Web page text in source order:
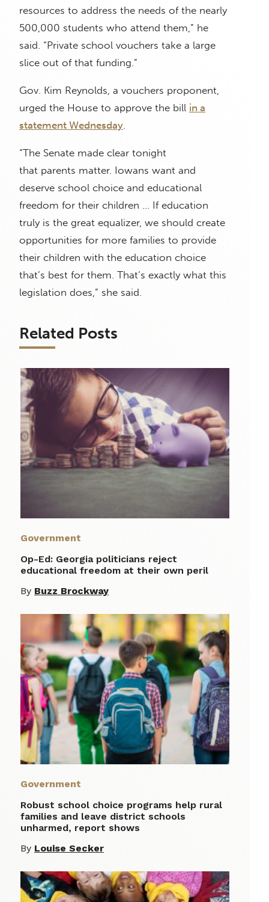
resources to address the needs of the nearly
500,000 students who attend them,” he
said. “Private school vouchers take a large
slice out of that funding.”
Gov. Kim Reynolds, a vouchers proponent,
urged the House to approve the bill in a
statement Wednesday.
“The Senate made clear tonight
that parents matter. Iowans want and
deserve school choice and educational
freedom for their children … If education
truly is the great equalizer, we should create
opportunities for more families to provide
their children with the education choice
that’s best for them. That’s exactly what this
legislation does,” she said.
Related Posts
Government
Op-Ed: Georgia politicians reject
educational freedom at their own peril
By Buzz Brockway
Government
Robust school choice programs help rural
families and leave district schools
unharmed, report shows
By Louise Secker